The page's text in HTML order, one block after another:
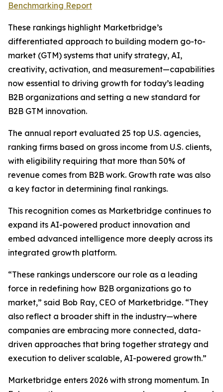
Benchmarking Report
These rankings highlight Marketbridge’s
differentiated approach to building modern go-to-
market (GTM) systems that unify strategy, AI,
creativity, activation, and measurement—capabilities
now essential to driving growth for today’s leading
B2B organizations and setting a new standard for
B2B GTM innovation.
The annual report evaluated 25 top U.S. agencies,
ranking firms based on gross income from U.S. clients,
with eligibility requiring that more than 50% of
revenue comes from B2B work. Growth rate was also
a key factor in determining final rankings.
This recognition comes as Marketbridge continues to
expand its AI-powered product innovation and
embed advanced intelligence more deeply across its
integrated growth platform.
“These rankings underscore our role as a leading
force in redefining how B2B organizations go to
market,” said Bob Ray, CEO of Marketbridge. “They
also reflect a broader shift in the industry—where
companies are embracing more connected, data-
driven approaches that bring together strategy and
execution to deliver scalable, AI-powered growth.”
Marketbridge enters 2026 with strong momentum. In